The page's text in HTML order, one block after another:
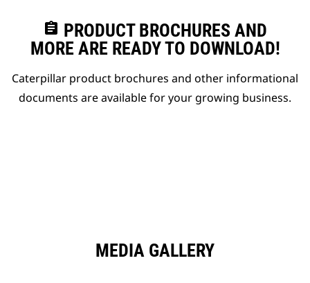
assignment PRODUCT BROCHURES AND
MORE ARE READY TO DOWNLOAD!
Caterpillar product brochures and other informational
documents are available for your growing business.
MEDIA GALLERY